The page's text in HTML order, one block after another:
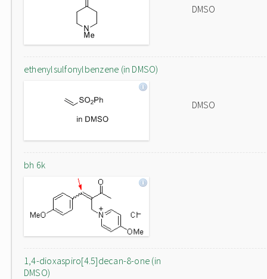
DMSO
ethenylsulfonylbenzene (in DMSO)
DMSO
bh 6k
1,4-dioxaspiro[4.5]decan-8-one (in
DMSO)